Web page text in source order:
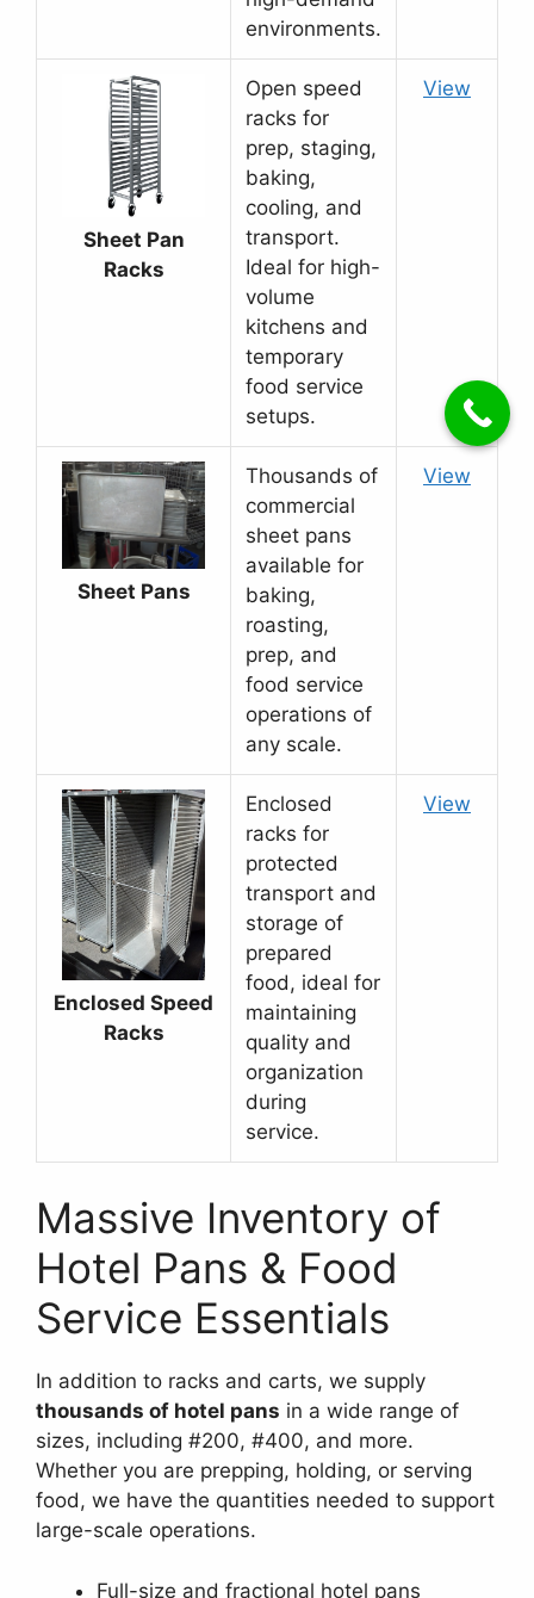
environments.
Sheet Pan
Racks
Open speed
racks for
prep, staging,
baking,
cooling, and
transport.
Ideal for high-
volume
kitchens and
temporary
food service
setups.
View
Sheet Pans
Thousands of
commercial
sheet pans
available for
baking,
roasting,
prep, and
food service
operations of
any scale.
View
Enclosed Speed
Racks
Enclosed
racks for
protected
transport and
storage of
prepared
food, ideal for
maintaining
quality and
organization
during
service.
View
Massive Inventory of
Hotel Pans & Food
Service Essentials
In addition to racks and carts, we supply
thousands of hotel pans in a wide range of
sizes, including #200, #400, and more.
Whether you are prepping, holding, or serving
food, we have the quantities needed to support
large-scale operations.
Full-size and fractional hotel pans